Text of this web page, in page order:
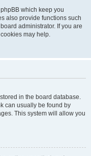
which keep you
also provide functions such
administrator. If you are
may help.
in the board database.
can usually be found by
This system will allow you